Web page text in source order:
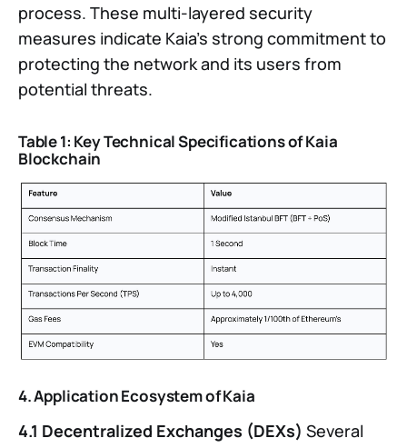
process. These multi-layered security
measures indicate Kaia’s strong commitment to
protecting the network and its users from
potential threats.
Table 1: Key Technical Specifications of Kaia
Blockchain
4. Application Ecosystem of Kaia
4.1 Decentralized Exchanges (DEXs) Several